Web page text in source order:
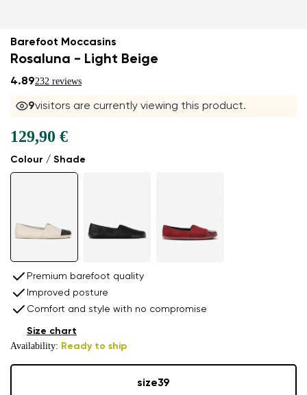
Barefoot Moccasins
Rosaluna - Light Beige
4.89232 reviews
9visitors are currently viewing this product.
Colour / Shade
129,90 €
Premium barefoot quality
Improved posture
Comfort and style with no compromise
Availability: Ready to ship
Size chart
size39